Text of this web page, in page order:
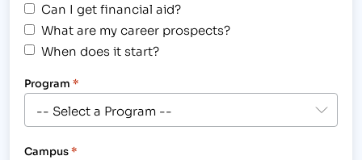
Can I get financial aid?
What are my career prospects?
When does it start?
Program *
Campus*